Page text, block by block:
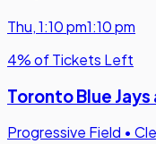
Thu,1:10 pm1:10 pm
4% of Tickets Left
Toronto Blue
Progressive Field •